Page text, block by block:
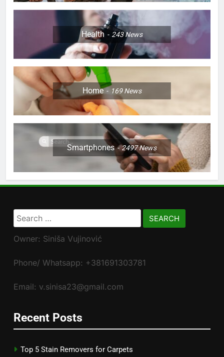
Health 243News
Home 169News
Smartphones 2497News
Search
for:
Owner: Siniša Vujinović
Phone/ Whatsapp: +381691303781
Email: v.sinisa23@gmail.com
Recent Posts
Top 5 Stain Removers for Carpets